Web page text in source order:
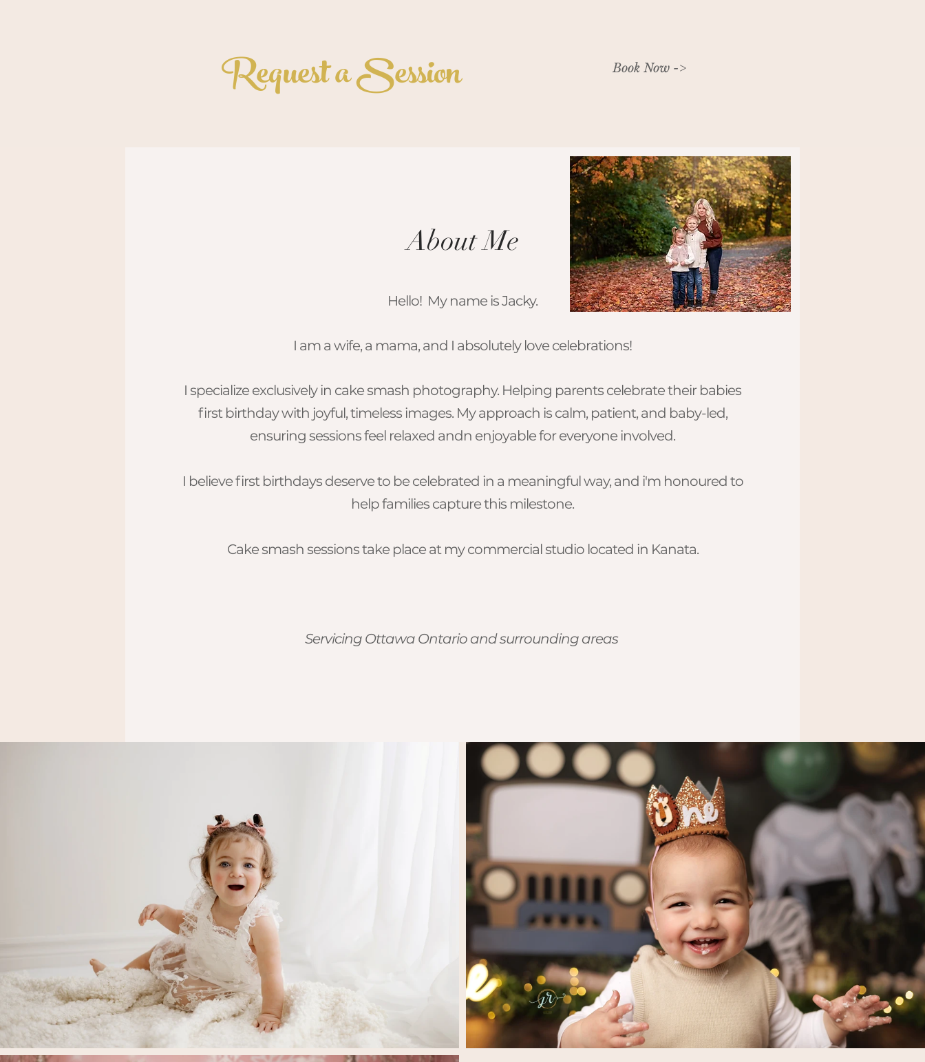
Request a Session Book Now ->
About Me
Hello! My name is Jacky.
I am a wife, a mama, and I absolutely love celebrations!​​
​I specialize exclusively in cake smash photography. Helping parents celebrate their babies
first birthday with joyful, timeless images. My approach is calm, patient, and baby-led,
ensuring sessions feel relaxed andn enjoyable for everyone involved.
I believe first birthdays deserve to be celebrated in a meaningful way, and i'm honoured to
help families capture this milestone.
Cake smash sessions take place at my commercial studio located in Kanata.
Servicing Ottawa Ontario and surrounding areas